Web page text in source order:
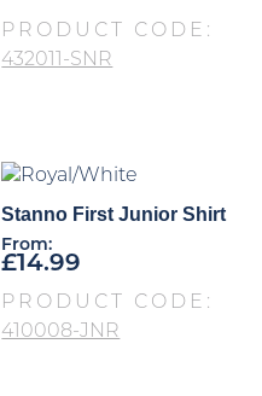
PRODUCT CODE:
432011-SNR
Stanno First Junior Shirt
From:
£14.99
PRODUCT CODE:
410008-JNR